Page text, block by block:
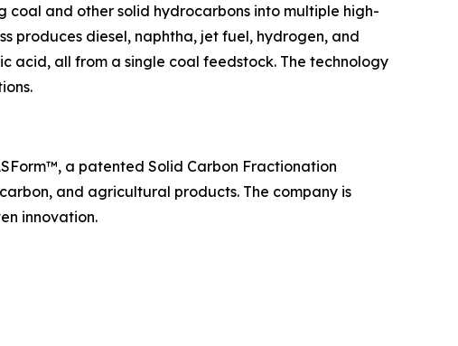
coal and other solid hydrocarbons into multiple high-
produces diesel, naphtha, jet fuel, hydrogen, and
acid, all from a single coal feedstock. The technology
a patented Solid Carbon Fractionation
and agricultural products. The company is
innovation.